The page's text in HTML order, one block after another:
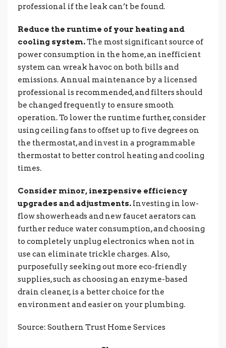
professional if the leak can’t be found.
Reduce the runtime of your heating and
cooling system.The most significant source of
power consumption in the home, an inefficient
system can wreak havoc on both bills and
emissions. Annual maintenance by a licensed
professional is recommended, and filters should
be changed frequently to ensure smooth
operation. To lower the runtime further, consider
using ceiling fans to offset up to five degrees on
the thermostat, and invest in a programmable
thermostat to better control heating and cooling
times.
Consider minor, inexpensive efficiency
upgrades and adjustments. Investing in low-
flow showerheads and new faucet aerators can
further reduce water consumption, and choosing
to completely unplug electronics when not in
use can eliminate trickle charges. Also,
purposefully seeking out more eco-friendly
supplies, such as choosing an enzyme-based
drain cleaner, is a better choice for the
environment and easier on your plumbing.
Source: Southern Trust Home Services